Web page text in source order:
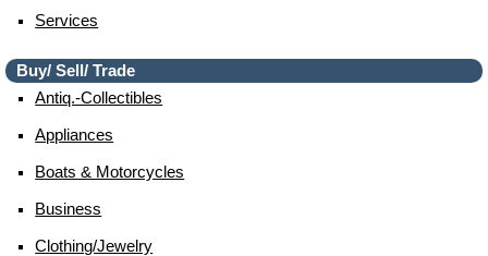
Services
Buy/ Sell/ Trade
Antiq.-Collectibles
Appliances
Boats & Motorcycles
Business
Clothing/jewelry